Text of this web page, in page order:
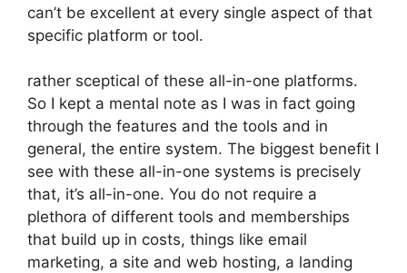
can’t be excellent at every single aspect of that
specific platform or tool.
rather sceptical of these all-in-one platforms.
So I kept a mental note as I was in fact going
through the features and the tools and in
general, the entire system. The biggest benefit I
see with these all-in-one systems is precisely
that, it’s all-in-one. You do not require a
plethora of different tools and memberships
that build up in costs, things like email
marketing, a site and web hosting, a landing